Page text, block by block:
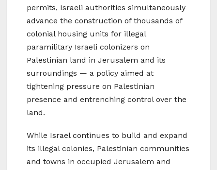
permits, Israeli authorities simultaneously
advance the construction of thousands of
colonial housing units for illegal
paramilitary Israeli colonizers on
Palestinian land in Jerusalem and its
surroundings — a policy aimed at
tightening pressure on Palestinian
presence and entrenching control over the
land.
While Israel continues to build and expand
its illegal colonies, Palestinian communities
and towns in occupied Jerusalem and